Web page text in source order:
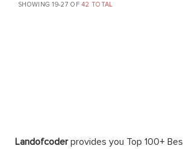
SHOWING 19-27 OF42 TOTAL
Landofcoderprovides you Top 100+